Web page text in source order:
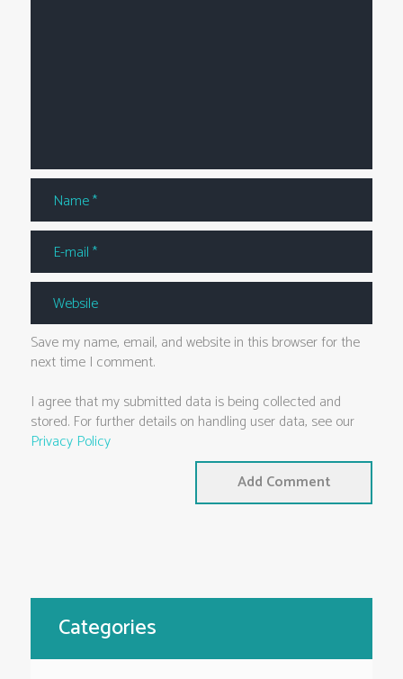
Save my name, email, and website in this browser for the
next time I comment.
I agree that my submitted data is being collected and
stored. For further details on handling user data, see our
Privacy Policy
Categories